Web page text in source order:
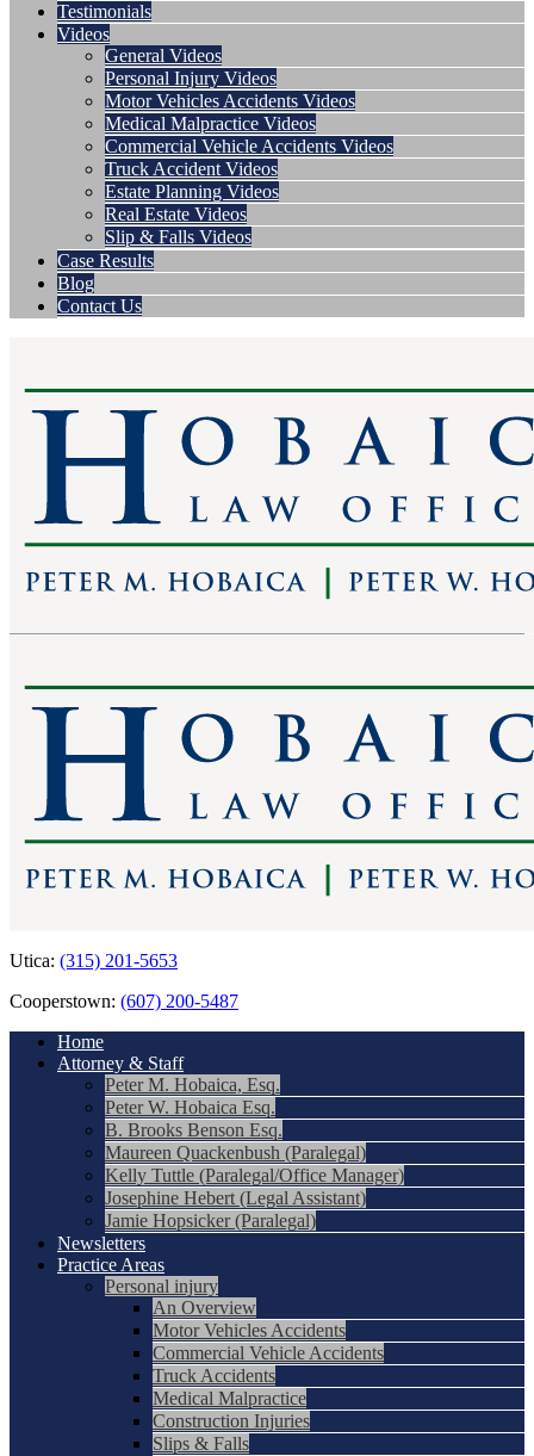
Testimonials
Videos
General Videos
Personal Injury Videos
Motor Vehicles Accidents Videos
Medical Malpractice Videos
Commercial Vehicle Accidents Videos
Truck Accident Videos
Estate Planning Videos
Real Estate Videos
Slip & Falls Videos
Case Results
Blog
Contact Us
Utica: (315) 201-5653
Cooperstown: (607) 200-5487
Home
Attorney & Staff
Peter M. Hobaica, Esq.
Peter W. Hobaica Esq.
B. Brooks Benson Esq.
Maureen Quackenbush (Paralegal)
Kelly Tuttle (Paralegal/Office Manager)
Josephine Hebert (Legal Assistant)
Jamie Hopsicker (Paralegal)
Newsletters
Practice Areas
Personal injury
An Overview
Motor Vehicles Accidents
Commercial Vehicle Accidents
Truck Accidents
Medical Malpractice
Construction Injuries
Slips & Falls